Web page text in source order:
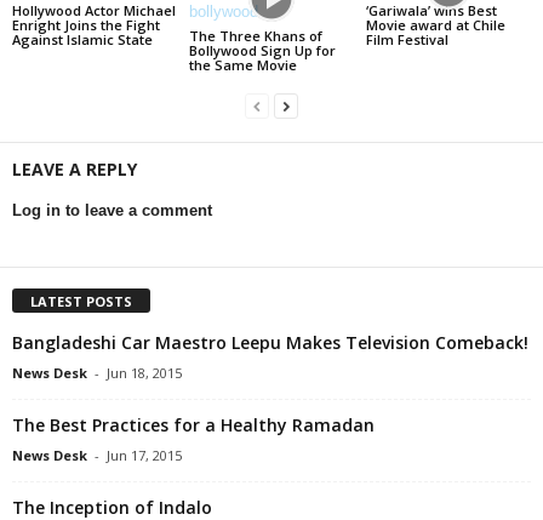
Hollywood Actor Michael
Enright Joins the Fight
Against Islamic State
The Three Khans of
Bollywood Sign Up for
the Same Movie
‘Gariwala’ wins Best
Movie award at Chile
Film Festival
LEAVE A REPLY
Log in to leave a comment
LATEST POSTS
Bangladeshi Car Maestro Leepu Makes Television Comeback!
News Desk - Jun 18, 2015
The Best Practices for a Healthy Ramadan
News Desk - Jun 17, 2015
The Inception of Indalo